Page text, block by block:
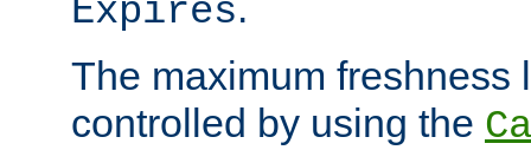
Expires
The maximum freshness
controlled by using the